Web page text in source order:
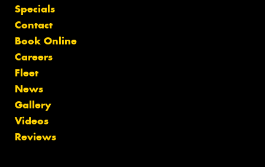
Specials
Contact
Book Online
Careers
Fleet
News
Gallery
Videos
Reviews